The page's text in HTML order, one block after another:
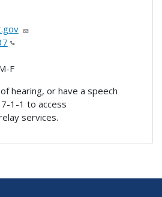
F
hearing, or have a speech
1-1 to access
services.